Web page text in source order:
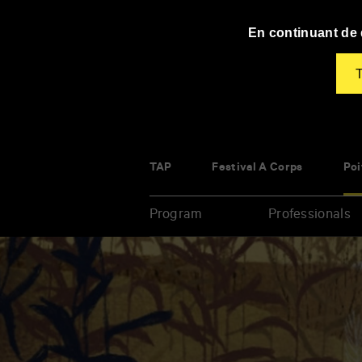
TAP Festival À Corps
Program Professionals
words
En continuant de